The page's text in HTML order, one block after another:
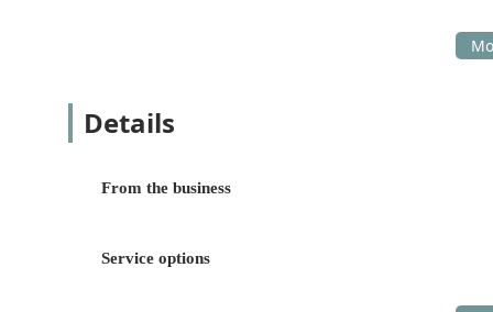
heart, integrity, and genuine dedication to senior
preventative screenings—from diabetes and
early detection and long-term health management
Support services for free is a profound
Contact Information
Details
From the business
Service options